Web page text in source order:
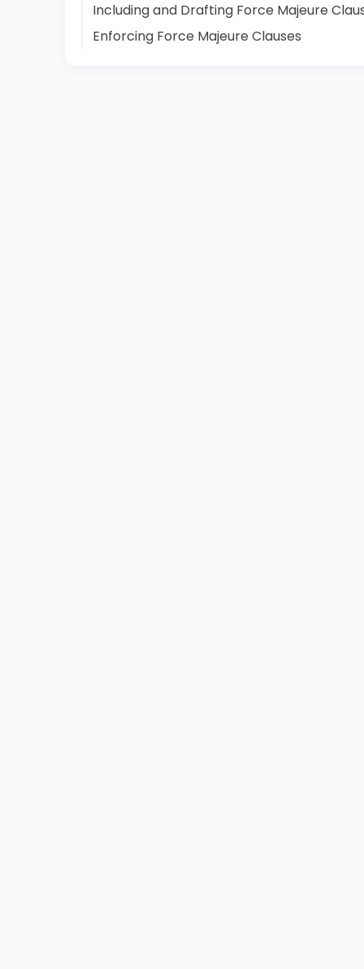
Including and Drafting Force Majeure
Enforcing Force Majeure Clauses